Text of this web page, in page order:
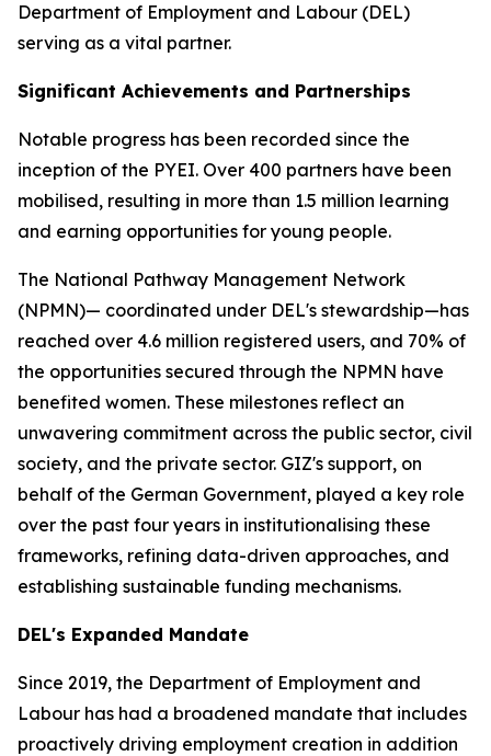
Department of Employment and Labour (DEL)
serving as a vital partner.
Significant Achievements and Partnerships
Notable progress has been recorded since the
inception of the PYEI. Over 400 partners have been
mobilised, resulting in more than 1.5 million learning
and earning opportunities for young people.
The National Pathway Management Network
(NPMN)— coordinated under DEL's stewardship—has
reached over 4.6 million registered users, and 70% of
the opportunities secured through the NPMN have
benefited women. These milestones reflect an
unwavering commitment across the public sector, civil
society, and the private sector. GIZ's support, on
behalf of the German Government, played a key role
over the past four years in institutionalising these
frameworks, refining data-driven approaches, and
establishing sustainable funding mechanisms.
DEL's Expanded Mandate
Since 2019, the Department of Employment and
Labour has had a broadened mandate that includes
proactively driving employment creation in addition